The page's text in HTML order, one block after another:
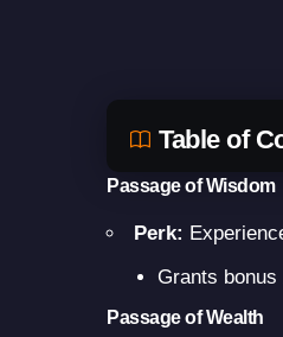
Table of
Passage of Wisdom
Perk:
Grants
Passage of Wealth